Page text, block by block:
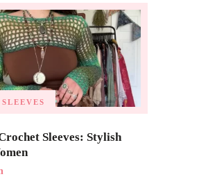
Sleeves: Stylish